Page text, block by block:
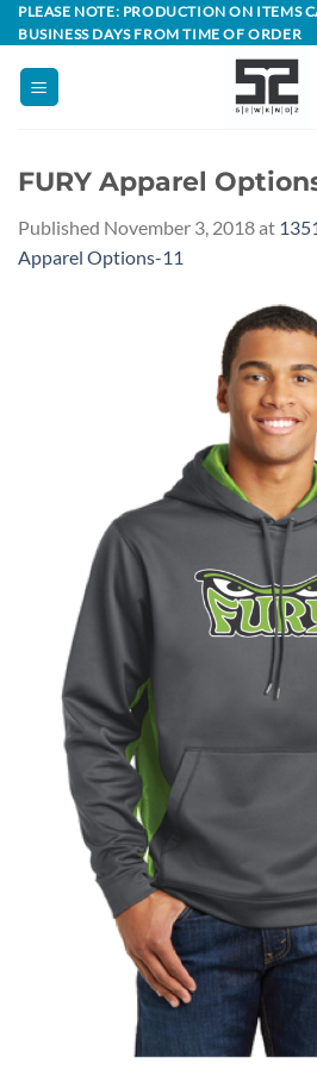
Skip
to
content
PLEASE NOTE: PRODUCTION ON ITEMS
BUSINESS DAYS FROM TIME OF ORDER
FURY Apparel
Published November 3, 2018at
Apparel Options-11